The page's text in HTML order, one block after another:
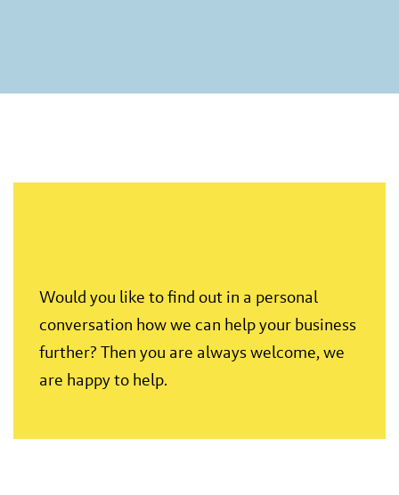
Would you like to find out in a personal
conversation how we can help your business
further? Then you are always welcome, we
are happy to help.